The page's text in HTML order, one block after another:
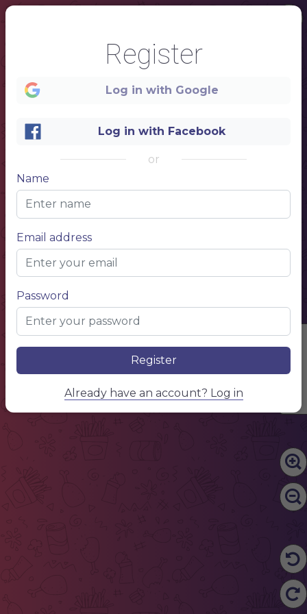
Edit Content
Register
Log in with Google
Log in with Facebook
or
Name
Email address
Password
Register
Already have an account? Log in